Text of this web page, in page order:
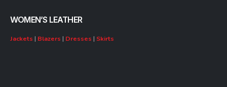
WOMEN’S LEATHER
Jackets | Blazers | Dresses | Skirts